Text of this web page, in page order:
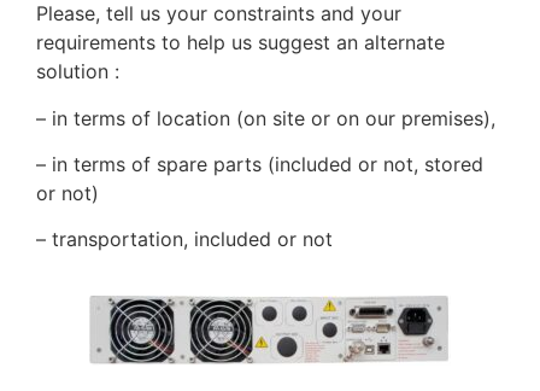
Please, tell us your constraints and your
requirements to help us suggest an alternate
solution :
– in terms of location (on site or on our premises),
– in terms of spare parts (included or not, stored
or not)
– transportation, included or not